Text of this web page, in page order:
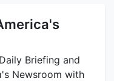
Briefing and
Newsroom with